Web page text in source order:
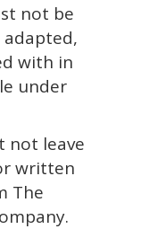
not be
with in
under
not leave
written
The